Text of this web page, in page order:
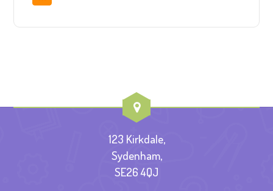
123 Kirkdale,
Sydenham,
SE26 4QJ